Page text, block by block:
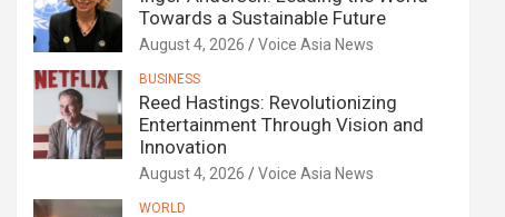
Towards a Sustainable Future
August 4, 2026 Voice Asia News
BUSINESS
Reed Hastings: Revolutionizing
Entertainment Through Vision and
Innovation
August 4, 2026 Voice Asia News
WORLD